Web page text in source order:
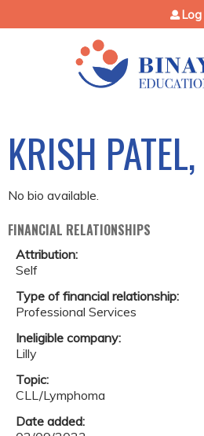
Jump to Log
KRISH
No bio available.
FINANCIAL RELATIONSHIPS
Attribution:
Self
Type of financial relationship:
Professional Services
Ineligible company:
Lilly
Topic:
CLL/Lymphoma
Date added: